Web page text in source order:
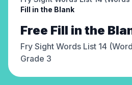
Fill in the Blank
Free Fill in the
Fry Sight Words List 14
Grade 3